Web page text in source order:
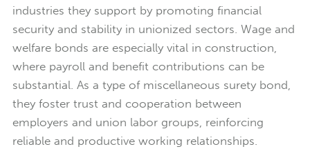
industries they support by promoting financial
security and stability in unionized sectors. Wage and
welfare bonds are especially vital in construction,
where payroll and benefit contributions can be
substantial. As a type of miscellaneous surety bond,
they foster trust and cooperation between
employers and union labor groups, reinforcing
reliable and productive working relationships.